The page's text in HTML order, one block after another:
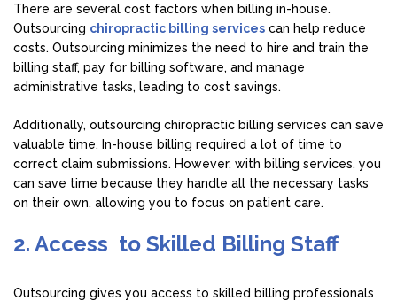
There are several cost factors when billing in-house.
Outsourcing chiropractic billing services can help reduce
costs. Outsourcing minimizes the need to hire and train the
billing staff, pay for billing software, and manage
administrative tasks, leading to cost savings.
Additionally, outsourcing chiropractic billing services can save
valuable time. In-house billing required a lot of time to
correct claim submissions. However, with billing services, you
can save time because they handle all the necessary tasks
on their own, allowing you to focus on patient care.
2. Access to Skilled Billing Staff
Outsourcing gives you access to skilled billing professionals